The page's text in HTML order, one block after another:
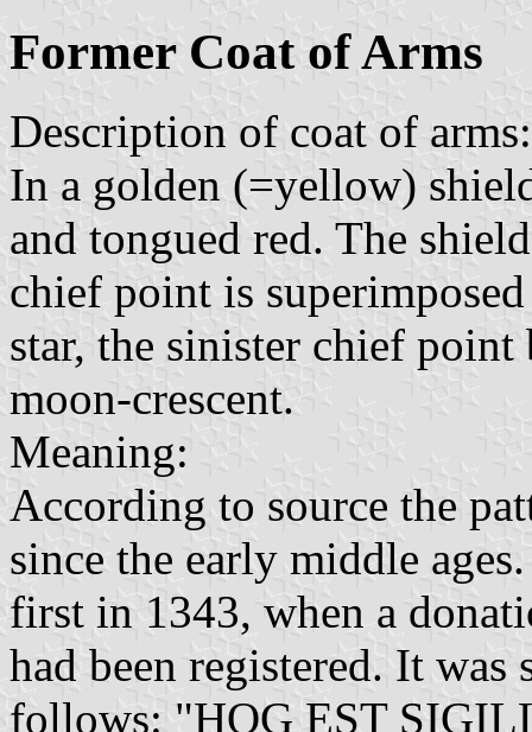
Former Coat of Arms
Description of coat of arms:
In a golden (=yellow)
and tongued red. The
chief point is
star, the sinister chief
moon-crescent.
Meaning:
According to source the
since the early middle
first in 1343, when a
had been registered. It
follows: "HOG EST